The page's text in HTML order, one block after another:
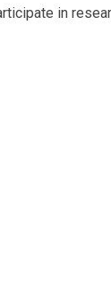
in